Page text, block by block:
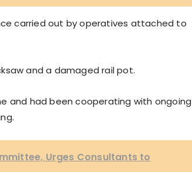
carried out by operatives attached to
and a damaged rail pot.
and had been cooperating with ongoing
Urges Consultants to